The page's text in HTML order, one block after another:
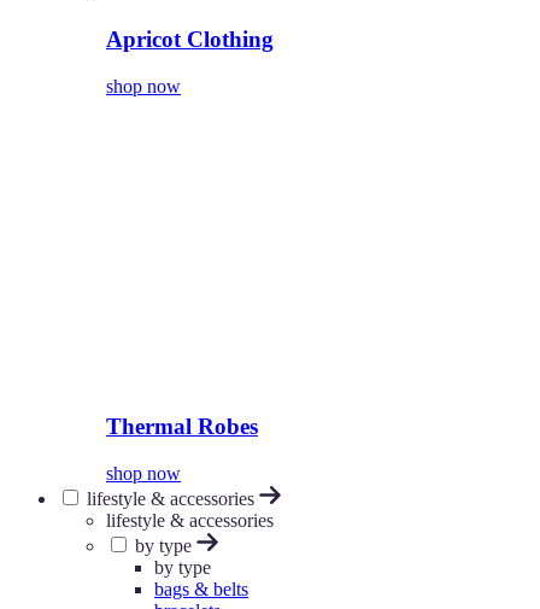
Apricot Clothing
shop now
Thermal Robes
shop now
lifestyle & accessories
lifestyle & accessories
by type
by type
bags & belts